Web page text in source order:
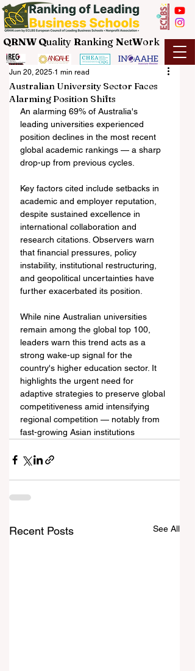
QRNW Quality Ranking NetWork
Australian University Sector Faces
Alarming Position Shifts
Jun 20, 2025 1 min read
An alarming 69% of Australia's
leading universities experienced
position declines in the most recent
global academic rankings — a sharp
drop-up from previous cycles.
Key factors cited include setbacks in
academic and employer reputation,
despite sustained excellence in
international collaboration and
research citations. Observers warn
that financial pressures, policy
instability, institutional restructuring,
and geopolitical uncertainties have
further exacerbated its position.
While nine Australian universities
remain among the global top 100,
leaders warn this trend acts as a
strong wake-up signal for the
country's higher education sector. It
highlights the urgent need for
adaptive strategies to preserve global
competitiveness amid intensifying
regional competition — notably from
fast-growing Asian institutions
Recent Posts See All